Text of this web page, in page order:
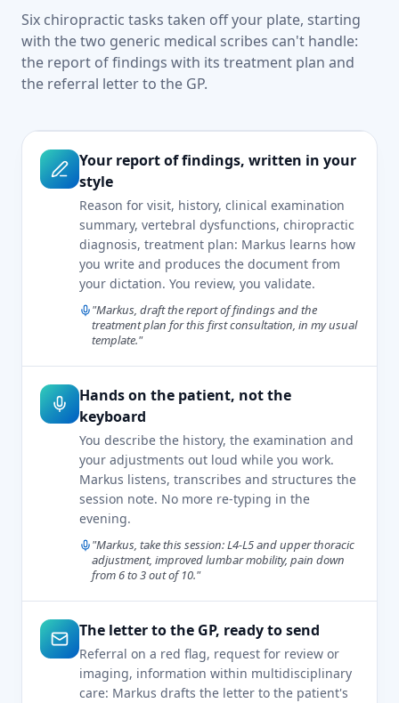
Six chiropractic tasks taken off your plate, starting
with the two generic medical scribes can't handle:
the report of findings with its treatment plan and
the referral letter to the GP.
Your report of findings, written in your
style
Reason for visit, history, clinical examination
summary, vertebral dysfunctions, chiropractic
diagnosis, treatment plan: Markus learns how
you write and produces the document from
your dictation. You review, you validate.
"Markus, draft the report of findings and the
treatment plan for this first consultation, in my usual
template."
Hands on the patient, not the
keyboard
You describe the history, the examination and
your adjustments out loud while you work.
Markus listens, transcribes and structures the
session note. No more re-typing in the
evening.
"Markus, take this session: L4-L5 and upper thoracic
adjustment, improved lumbar mobility, pain down
from 6 to 3 out of 10."
The letter to the GP, ready to send
Referral on a red flag, request for review or
imaging, information within multidisciplinary
care: Markus drafts the letter to the patient's